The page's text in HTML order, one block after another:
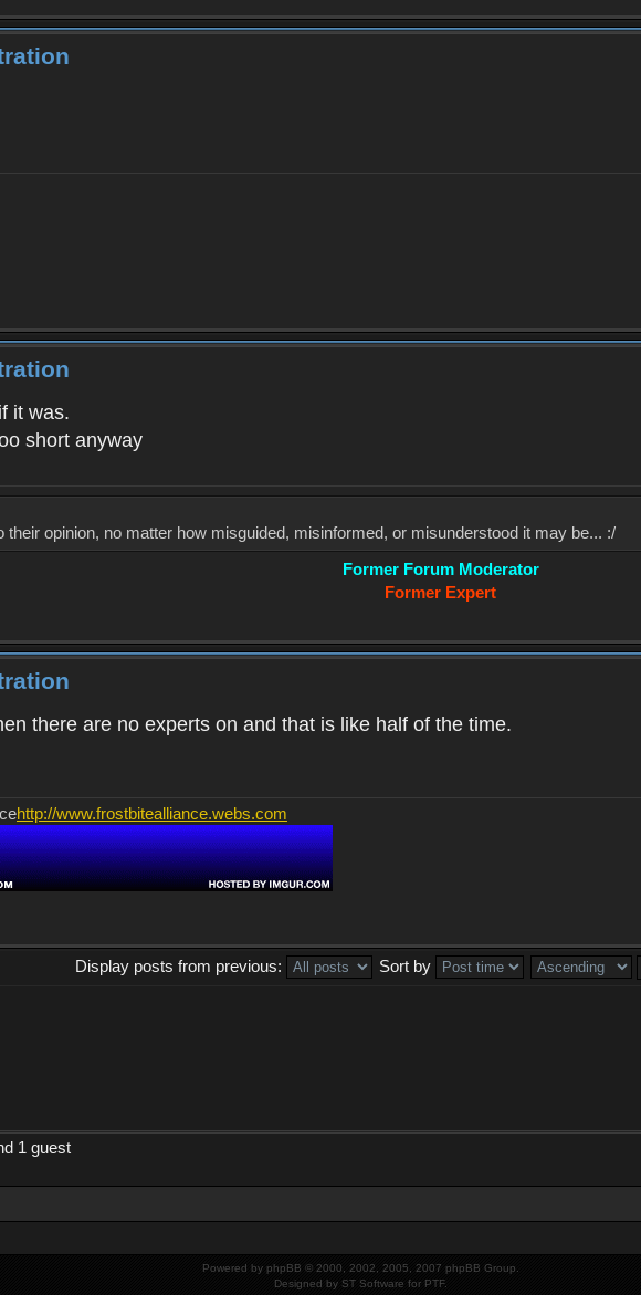
it was.
short anyway
their opinion, no matter how misguided, misinformed, or misunderstood it may be... :/
Former Forum Moderator
Former Expert
there are no experts on and that is like half of the time.
http://www.frostbitealliance.webs.com
Display posts from previous:
Sort by
1 guest
Powered by phpBB © 2000, 2002, 2005, 2007 phpBB Group.
Designed by ST Software for PTF.